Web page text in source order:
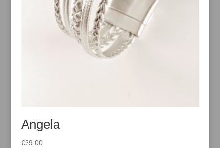
Angela
€39.00